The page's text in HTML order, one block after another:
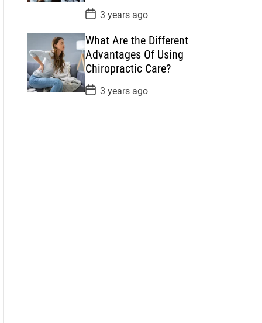
P
o
s
t
D
a
t
e
3 years ago
What Are the Different
Advantages Of Using
Chiropractic Care?
P
o
3 years ago